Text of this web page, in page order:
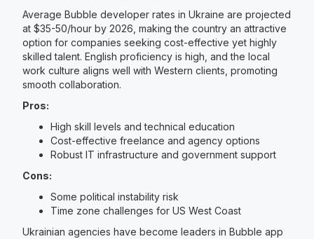
Average Bubble developer rates in Ukraine are projected
at $35-50/hour by 2026, making the country an attractive
option for companies seeking cost-effective yet highly
skilled talent. English proficiency is high, and the local
work culture aligns well with Western clients, promoting
smooth collaboration.
Pros:
High skill levels and technical education
Cost-effective freelance and agency options
Robust IT infrastructure and government support
Cons:
Some political instability risk
Time zone challenges for US West Coast
Ukrainian agencies have become leaders in Bubble app